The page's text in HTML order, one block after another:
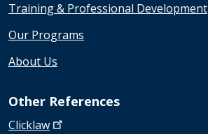
Training & Professional Development
Our Programs
About Us
Other References
Clicklaw